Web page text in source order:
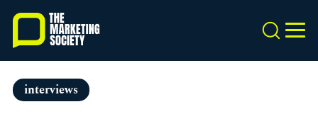
Skip
main
content
Search
interviews